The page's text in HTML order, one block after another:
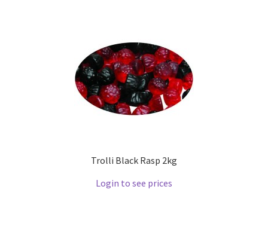
Trolli Black Rasp 2kg
Login to see prices